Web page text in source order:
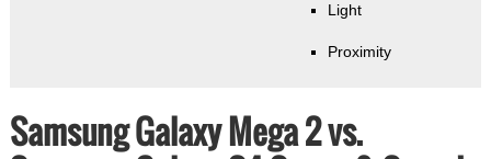
Light
Proximity
Samsung Galaxy Mega 2 vs.